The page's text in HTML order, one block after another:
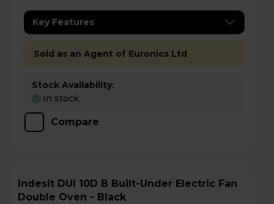
Key Features
Sold as an Agent of Euronics Ltd
Stock Availability:
In stock
Compare
Indesit DUI 10D B Built-Under Electric Fan
Double Oven - Black